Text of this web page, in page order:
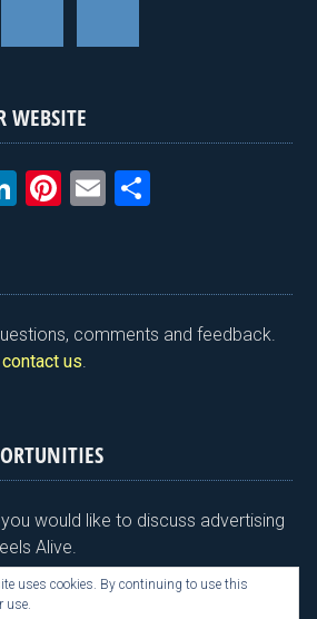
WEBSITE
Li
dI
n
Pi
es
t
E
e
comments and feedback.
us
would like to discuss advertising
Alive.
uses cookies. By continuing to use this
use.